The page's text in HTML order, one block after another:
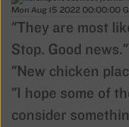
Mon Aug 15 2022 00:00:00
"They are most
Stop. Good
"New chicken
"I hope some of
consider